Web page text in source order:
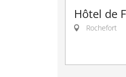
Hôtel de
Rochefort